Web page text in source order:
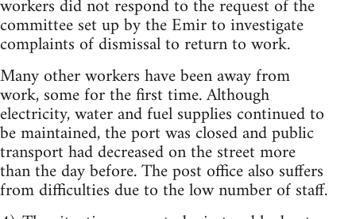
workers did not respond to the request of the
committee set up by the Emir to investigate
complaints of dismissal to return to work.
Many other workers have been away from
work, some for the first time. Although
electricity, water and fuel supplies continued to
be maintained, the port was closed and public
transport had decreased on the street more
than the day before. The post office also suffers
from difficulties due to the low number of staff.